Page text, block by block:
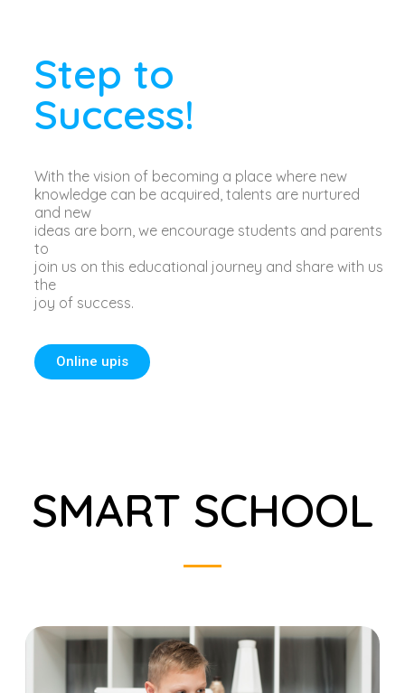
Step to
Success!
With the vision of becoming a place where new
knowledge can be acquired, talents are nurtured
and new
ideas are born, we encourage students and parents
to
join us on this educational journey and share with us
the
joy of success.
Online upis
SMART SCHOOL